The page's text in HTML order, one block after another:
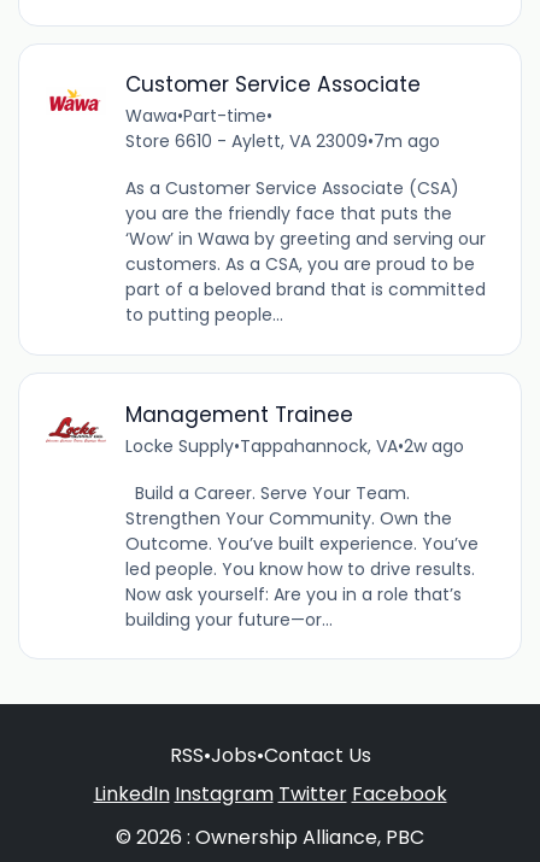
Customer Service Associate
Wawa•Part-time•
Store 6610 - Aylett, VA 23009•7m ago
As a Customer Service Associate (CSA)
you are the friendly face that puts the
‘Wow’ in Wawa by greeting and serving our
customers. As a CSA, you are proud to be
part of a beloved brand that is committed
to putting people...
Management Trainee
Locke Supply•Tappahannock, VA•2w ago
Build a Career. Serve Your Team.
Strengthen Your Community. Own the
Outcome. You’ve built experience. You’ve
led people. You know how to drive results.
Now ask yourself: Are you in a role that’s
building your future—or...
RSS•Jobs•Contact Us
LinkedIn Instagram Twitter Facebook
© 2026 : Ownership Alliance, PBC